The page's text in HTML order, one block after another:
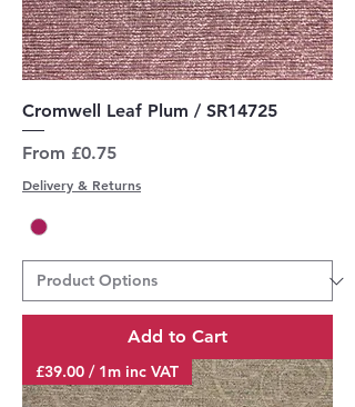
Cromwell Leaf Plum / SR14725
From £0.75
Sale Price
Delivery & Returns
Add to Cart
£39.00 / 1m inc VAT